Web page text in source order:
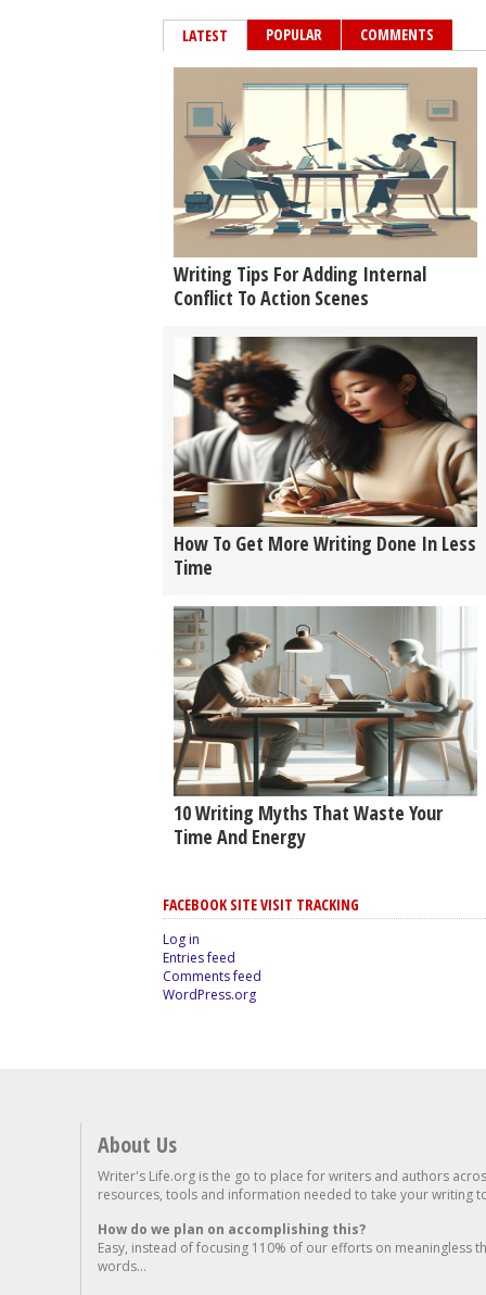
LATEST POPULAR COMMENTS
Writing Tips For Adding Internal
Conflict To Action Scenes
How To Get More Writing Done In Less
Time
10 Writing Myths That Waste Your
Time And Energy
FACEBOOK SITE VISIT TRACKING
Log in
Entries feed
Comments feed
WordPress.org
About Us
Writer's Life.org is the go to place for writers and authors
resources, tools and information needed to take your writing
How do we plan on accomplishing this?
Easy, instead of focusing 110% of our efforts on meaningless
words...